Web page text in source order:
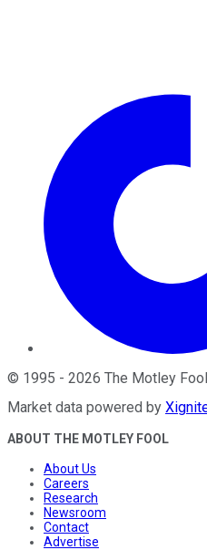
© 1995 - 2026 The Motley Fool
Market data powered by
ABOUT THE MOTLEY FOOL
About Us
Careers
Research
Newsroom
Contact
Advertise